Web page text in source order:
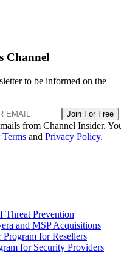
Channel
to be informed on the
Join For Free
from Channel Insider.
Terms and Privacy Policy.
Threat Prevention
and MSP Acquisitions
for Resellers
for Security Providers